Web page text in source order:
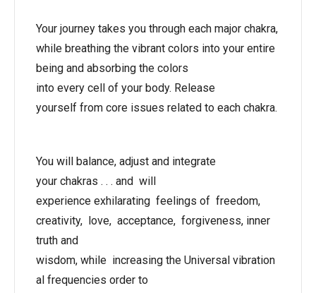
Your journey takes you through each major chakra,
while breathing the vibrant colors into your entire
being and absorbing the colors
into every cell of your body. Release
yourself from core issues related to each chakra.
You will balance, adjust and integrate
your chakras . . . and will
experience exhilarating feelings of freedom,
creativity, love, acceptance, forgiveness, inner
truth and
wisdom, while increasing the Universal vibration
al frequencies order to